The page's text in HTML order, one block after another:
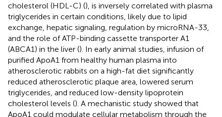
cholesterol (HDL-C) (), is inversely correlated with plasma
triglycerides in certain conditions, likely due to lipid
exchange, hepatic signaling, regulation by microRNA-33,
and the role of ATP-binding cassette transporter A1
(ABCA1) in the liver (). In early animal studies, infusion of
purified ApoA1 from healthy human plasma into
atherosclerotic rabbits on a high-fat diet significantly
reduced atherosclerotic plaque area, lowered serum
triglycerides, and reduced low-density lipoprotein
cholesterol levels (). A mechanistic study showed that
ApoA1 could modulate cellular metabolism through the